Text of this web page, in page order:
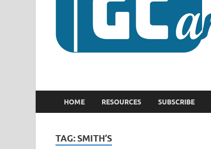
HOME RESOURCES SUBSCRIBE
TAG: SMITH’S